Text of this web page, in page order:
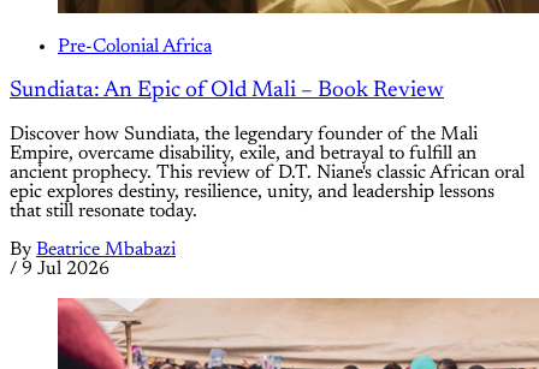
Pre-Colonial Africa
Sundiata: An Epic of Old Mali – Book Review
Discover how Sundiata, the legendary founder of the Mali
Empire, overcame disability, exile, and betrayal to fulfill an
ancient prophecy. This review of D.T. Niane's classic African oral
epic explores destiny, resilience, unity, and leadership lessons
that still resonate today.
By Beatrice Mbabazi
/ 9 Jul 2026